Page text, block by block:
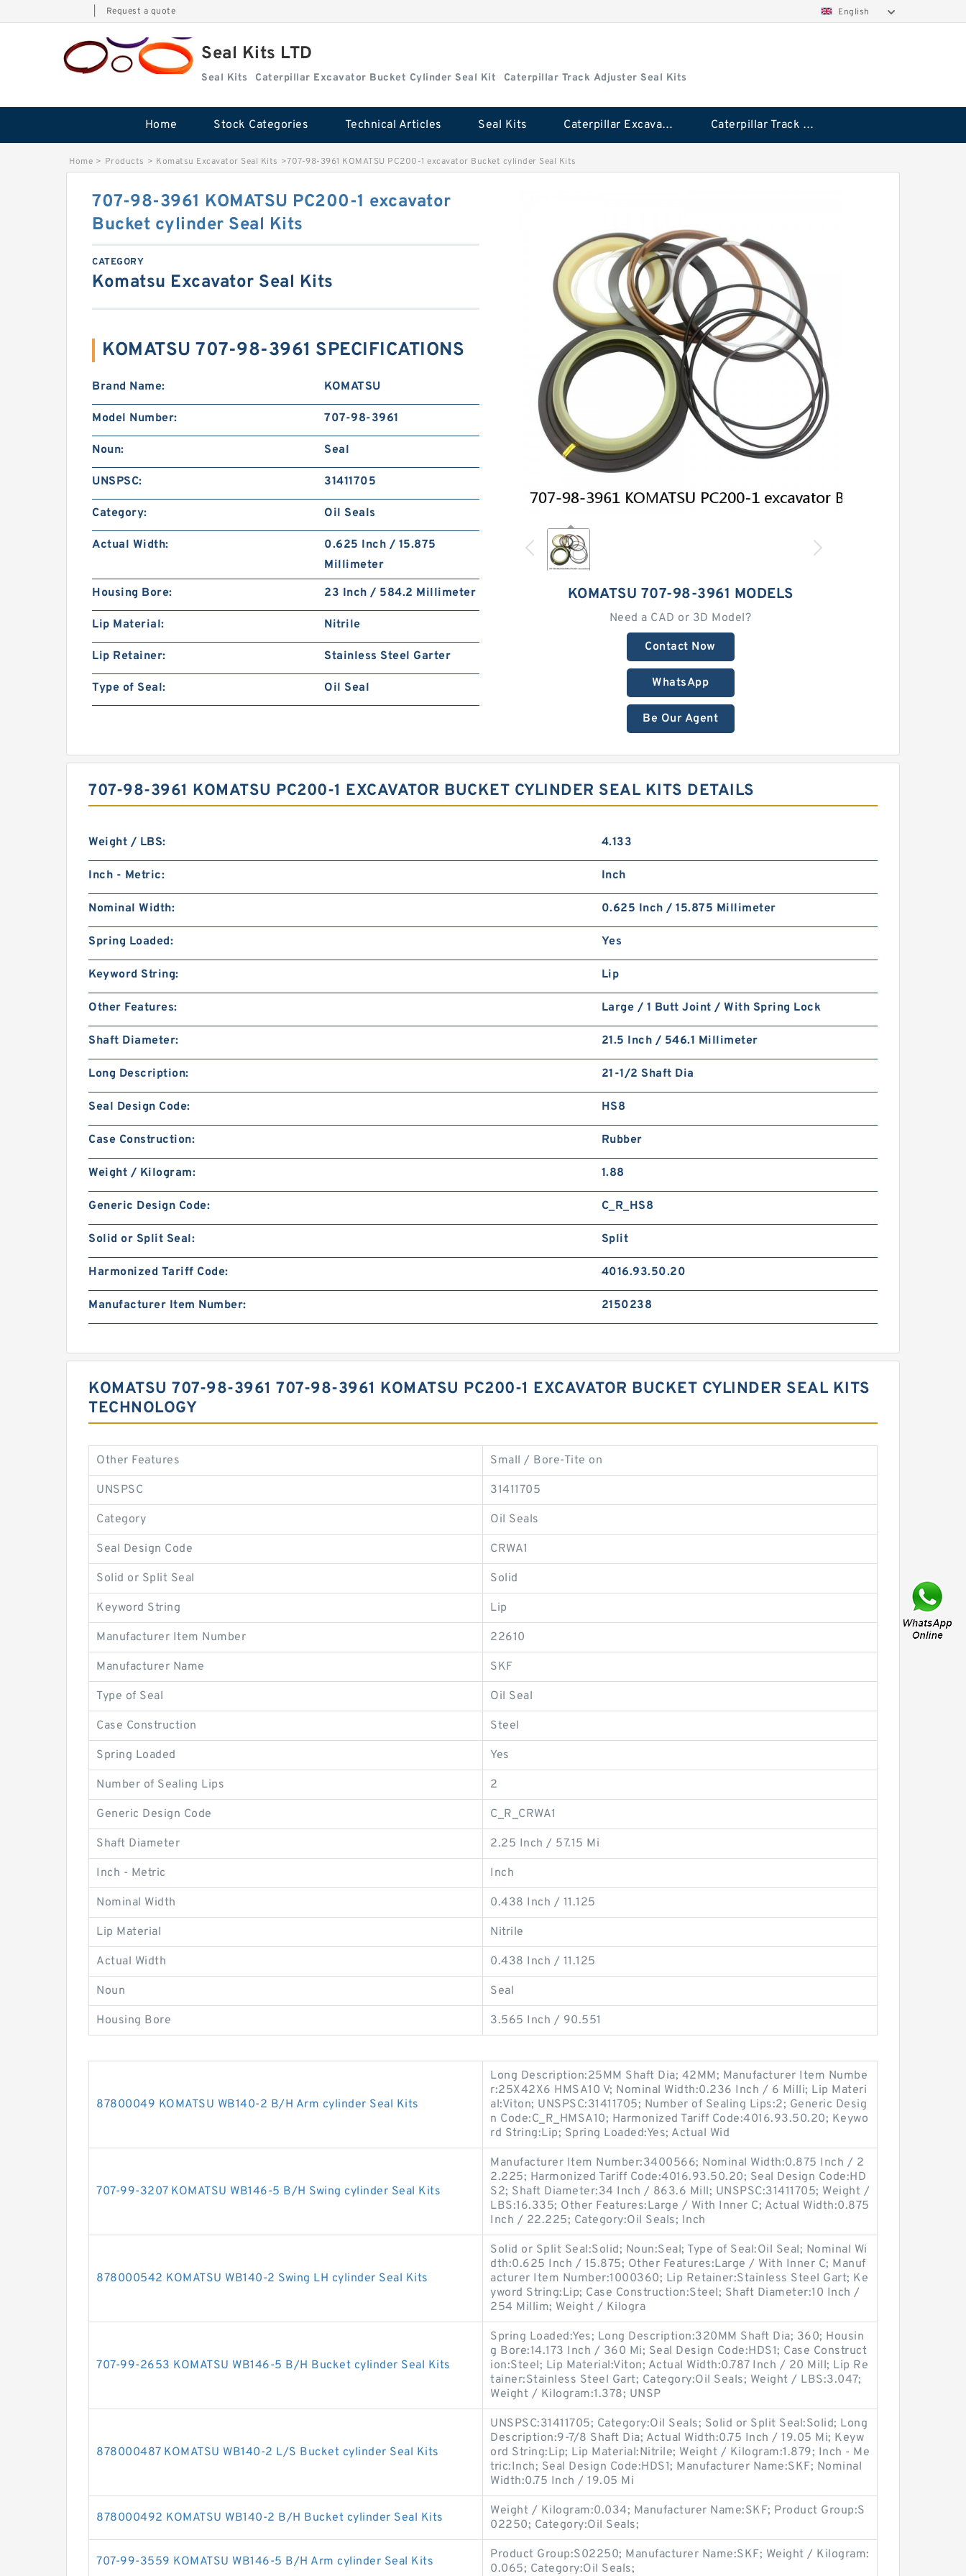
Request a quote English
Seal Kits LTD
Seal Kits Caterpillar Excavator Bucket Cylinder Seal Kit Caterpillar Track Adjuster Seal Kits
Home Stock Categories Technical Articles Seal Kits Caterpillar Excavator Bucket Cylinder Seal Kit Caterpillar Track Adjuster Seal Kits
Home > Products > Komatsu Excavator Seal Kits >707-98-3961 KOMATSU PC200-1 excavator Bucket cylinder Seal Kits
KOMATSU 707-98-3961 MODELS
Need a CAD or 3D Model?
Contact Now
WhatsApp
Be Our Agent
707-98-3961 KOMATSU PC200-1 excavator
Bucket cylinder Seal Kits
CATEGORY
Komatsu Excavator Seal Kits
KOMATSU 707-98-3961 SPECIFICATIONS
Brand Name: KOMATSU
Model Number: 707-98-3961
Noun: Seal
UNSPSC: 31411705
Category: Oil Seals
Actual Width:
0.625 Inch / 15.875
Millimeter
Housing Bore:
23 Inch / 584.2 Millimeter
Lip Material: Nitrile
Lip Retainer: Stainless Steel Garter
Type of Seal: Oil Seal
707-98-3961 KOMATSU PC200-1 EXCAVATOR BUCKET CYLINDER SEAL KITS DETAILS
Weight / LBS: 4.133
Inch - Metric: Inch
Nominal Width: 0.625 Inch / 15.875 Millimeter
Spring Loaded: Yes
Keyword String: Lip
Other Features: Large / 1 Butt Joint / With Spring Lock
Shaft Diameter: 21.5 Inch / 546.1 Millimeter
Long Description: 21-1/2 Shaft Dia
Seal Design Code: HS8
Case Construction: Rubber
Weight / Kilogram: 1.88
Generic Design Code: C_R_HS8
Solid or Split Seal: Split
Harmonized Tariff Code: 4016.93.50.20
Manufacturer Item Number: 2150238
KOMATSU 707-98-3961 707-98-3961 KOMATSU PC200-1 EXCAVATOR BUCKET CYLINDER SEAL KITS
TECHNOLOGY
Other Features Small / Bore-Tite on
UNSPSC 31411705
Category Oil Seals
Seal Design Code CRWA1
Solid or Split Seal Solid
Keyword String Lip
Manufacturer Item Number 22610
Manufacturer Name SKF
Type of Seal Oil Seal
Case Construction Steel
Spring Loaded Yes
Number of Sealing Lips 2
Generic Design Code C_R_CRWA1
Shaft Diameter 2.25 Inch / 57.15 Mi
Inch - Metric Inch
Nominal Width 0.438 Inch / 11.125
Lip Material Nitrile
Actual Width 0.438 Inch / 11.125
Noun Seal
Housing Bore 3.565 Inch / 90.551
87800049 KOMATSU WB140-2 B/H Arm cylinder Seal Kits
Long Description:25MM Shaft Dia; 42MM; Manufacturer Item Numbe
r:25X42X6 HMSA10 V; Nominal Width:0.236 Inch / 6 Milli; Lip Materi
al:Viton; UNSPSC:31411705; Number of Sealing Lips:2; Generic Desig
n Code:C_R_HMSA10; Harmonized Tariff Code:4016.93.50.20; Keywo
rd String:Lip; Spring Loaded:Yes; Actual Wid
707-99-3207 KOMATSU WB146-5 B/H Swing cylinder Seal Kits
Manufacturer Item Number:3400566; Nominal Width:0.875 Inch / 2
2.225; Harmonized Tariff Code:4016.93.50.20; Seal Design Code:HD
S2; Shaft Diameter:34 Inch / 863.6 Mill; UNSPSC:31411705; Weight /
LBS:16.335; Other Features:Large / With Inner C; Actual Width:0.875
Inch / 22.225; Category:Oil Seals; Inch
878000542 KOMATSU WB140-2 Swing LH cylinder Seal Kits
Solid or Split Seal:Solid; Noun:Seal; Type of Seal:Oil Seal; Nominal Wi
dth:0.625 Inch / 15.875; Other Features:Large / With Inner C; Manuf
acturer Item Number:1000360; Lip Retainer:Stainless Steel Gart; Ke
yword String:Lip; Case Construction:Steel; Shaft Diameter:10 Inch /
254 Millim; Weight / Kilogra
707-99-2653 KOMATSU WB146-5 B/H Bucket cylinder Seal Kits
Spring Loaded:Yes; Long Description:320MM Shaft Dia; 360; Housin
g Bore:14.173 Inch / 360 Mi; Seal Design Code:HDS1; Case Construct
ion:Steel; Lip Material:Viton; Actual Width:0.787 Inch / 20 Mill; Lip Re
tainer:Stainless Steel Gart; Category:Oil Seals; Weight / LBS:3.047;
Weight / Kilogram:1.378; UNSP
878000487 KOMATSU WB140-2 L/S Bucket cylinder Seal Kits
UNSPSC:31411705; Category:Oil Seals; Solid or Split Seal:Solid; Long
Description:9-7/8 Shaft Dia; Actual Width:0.75 Inch / 19.05 Mi; Keyw
ord String:Lip; Lip Material:Nitrile; Weight / Kilogram:1.879; Inch - Me
tric:Inch; Seal Design Code:HDS1; Manufacturer Name:SKF; Nominal
Width:0.75 Inch / 19.05 Mi
878000492 KOMATSU WB140-2 B/H Bucket cylinder Seal Kits
Weight / Kilogram:0.034; Manufacturer Name:SKF; Product Group:S
02250; Category:Oil Seals;
707-99-3559 KOMATSU WB146-5 B/H Arm cylinder Seal Kits
Product Group:S02250; Manufacturer Name:SKF; Weight / Kilogram:
0.065; Category:Oil Seals;